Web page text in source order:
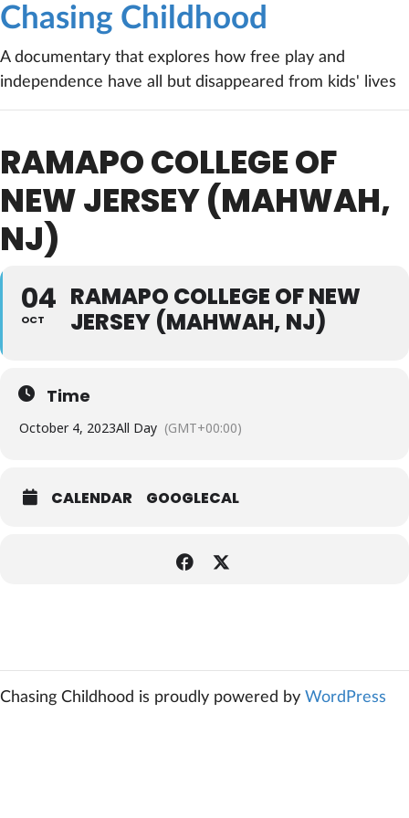
Chasing Childhood
A documentary that explores how free play and
independence have all but disappeared from kids' lives
RAMAPO COLLEGE OF
NEW JERSEY (MAHWAH,
NJ)
04
OCT
RAMAPO COLLEGE OF NEW
JERSEY (MAHWAH, NJ)
Time
October 4, 2023All Day (GMT+00:00)
CALENDAR GOOGLECAL
Chasing Childhood is proudly powered by WordPress